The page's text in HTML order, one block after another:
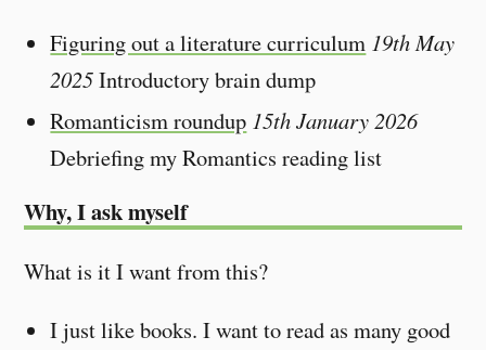
Figuring out a literature curriculum 19th May
2025Introductory brain dump
Romanticism roundup 15th January 2026
Debriefing my Romantics reading list
Why, I ask myself
What is it I want from this?
I just like books. I want to read as many good